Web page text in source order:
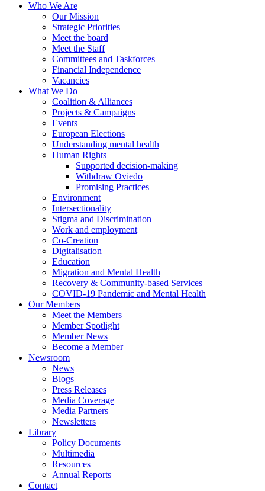
Who We Are
Our Mission
Strategic Priorities
Meet the board
Meet the Staff
Committees and Taskforces
Financial Independence
Vacancies
What We Do
Coalition & Alliances
Projects & Campaigns
Events
European Elections
Understanding mental health
Human Rights
Supported decision-making
Withdraw Oviedo
Promising Practices
Environment
Intersectionality
Stigma and Discrimination
Work and employment
Co-Creation
Digitalisation
Education
Migration and Mental Health
Recovery & Community-based Services
COVID-19 Pandemic and Mental Health
Our Members
Meet the Members
Member Spotlight
Member News
Become a Member
Newsroom
News
Blogs
Press Releases
Media Coverage
Media Partners
Newsletters
Library
Policy Documents
Multimedia
Resources
Annual Reports
Contact